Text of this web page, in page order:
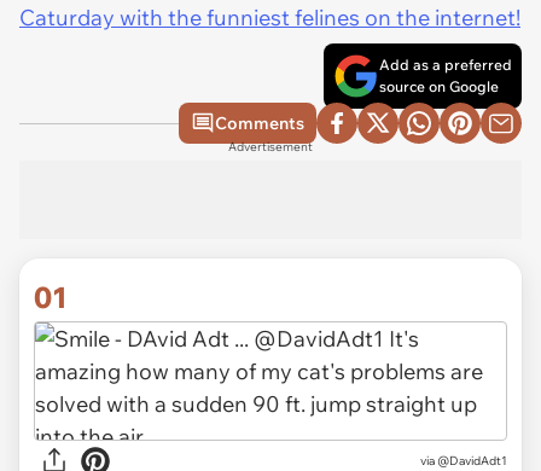
Caturday with the funniest felines on the internet!
Add as a preferred
source on Google
Comments
Advertisement
01
via @DavidAdt1